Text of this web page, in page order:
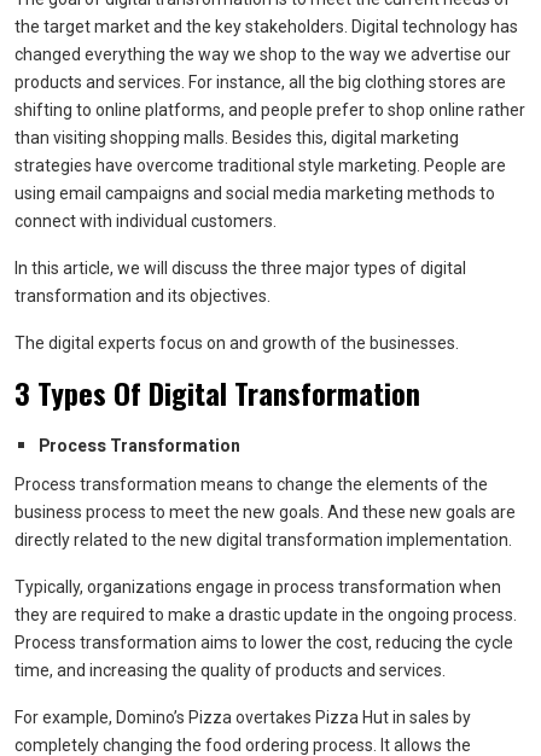
the target market and the key stakeholders. Digital technology has
changed everything the way we shop to the way we advertise our
products and services. For instance, all the big clothing stores are
shifting to online platforms, and people prefer to shop online rather
than visiting shopping malls. Besides this, digital marketing
strategies have overcome traditional style marketing. People are
using email campaigns and social media marketing methods to
connect with individual customers.
In this article, we will discuss the three major types of digital
transformation and its objectives.
The digital experts focus on and growth of the businesses.
3 Types Of Digital Transformation
Process Transformation
Process transformation means to change the elements of the
business process to meet the new goals. And these new goals are
directly related to the new digital transformation implementation.
Typically, organizations engage in process transformation when
they are required to make a drastic update in the ongoing process.
Process transformation aims to lower the cost, reducing the cycle
time, and increasing the quality of products and services.
For example, Domino’s Pizza overtakes Pizza Hut in sales by
completely changing the food ordering process. It allows the